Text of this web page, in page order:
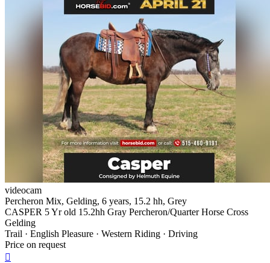
videocam
Percheron Mix, Gelding, 6 years, 15.2 hh, Grey
CASPER 5 Yr old 15.2hh Gray Percheron/Quarter Horse Cross
Gelding
Trail · English Pleasure · Western Riding · Driving
Price on request
